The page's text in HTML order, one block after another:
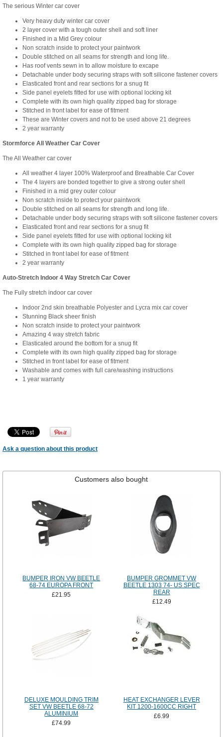
The serious Winter car cover
Very heavy duty winter car cover
2 layer cover with a tough outer shell and soft liner
Finished in a Mid Grey colour
Non scratch inside to protect your paintwork
Double stitched on all seams for strength and long life.
Has roof vents sewn in to allow moisture to excape
Detachable under body securing straps with soft silicone fastener covers
Elasticated front and rear sections for a snug fit
Side panel eyelets fitted for use with optional locking kit
Complete with its own high quality zipped bag for storage
Stitched in front label for ease of fitment
These are Winter covers and not to be used above 21 degrees
2 year warranty
Stormforce All Weather Car Cover
The All Weather car cover
All weather 4 layer 100% Waterproof and Breathable Car Cover
The 4 layers are bonded together to give a strong outer shell
Finished in a mid grey outer colour
Non scratch inside to protect your paintwork
Double stitched on all seams for strength and long life.
Detachable under body securing straps with soft silicone fastener covers
Elasticated front and rear sections for a snug fit
Side panel eyelets fitted for use with optional locking kit
Complete with its own high quality zipped bag for storage
Stitched in front label for ease of fitment
2 year warranty
Auto-Stretch Indoor 4 Way Stretch Car Cover
The Fully stretch indoor car cover
Indoor 2nd skin breathable Polyester and Lycra mix car cover
Stunning Black sheer finish
Non scratch inside to protect your paintwork
Amazing 4 way stretch fabric
Elasticated around the bottom for a snug fit
Complete with its own high quality zipped bag for storage
Stitched in front label for ease of fitment
Washable and comes with full care/washing instructions
1 year warranty
Ask a question about this product
Customers also bought
BUMPER IRON VW BEETLE
68-74 EUROPA FRONT
£21.95
BUMPER GROMMET VW
BEETLE 1303 74- US SPEC
REAR
£12.49
DELUXE MOULDING TRIM
SET VW BEETLE 68-72
ALUMINIUM
£74.99
HEAT EXCHANGER LEVER
KIT 1200-1600CC RIGHT
£6.99